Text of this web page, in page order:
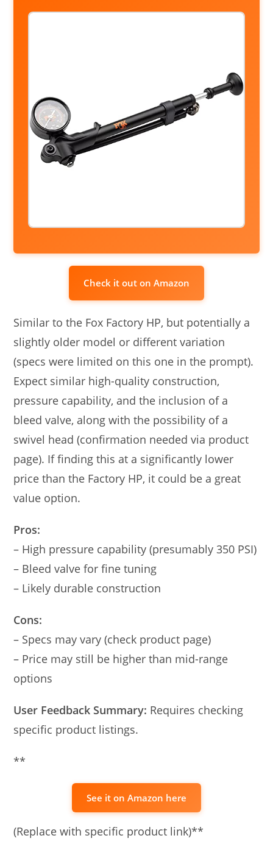
Check it out on Amazon
Similar to the Fox Factory HP, but potentially a
slightly older model or different variation
(specs were limited on this one in the prompt).
Expect similar high-quality construction,
pressure capability, and the inclusion of a
bleed valve, along with the possibility of a
swivel head (confirmation needed via product
page). If finding this at a significantly lower
price than the Factory HP, it could be a great
value option.
Pros:
– High pressure capability (presumably 350 PSI)
– Bleed valve for fine tuning
– Likely durable construction
Cons:
– Specs may vary (check product page)
– Price may still be higher than mid-range
options
User Feedback Summary: Requires checking
specific product listings.
**
See it on Amazon here
(Replace with specific product link)**